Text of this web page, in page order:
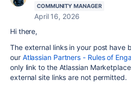
COMMUNITY MANAGER
April 16, 2026
Hi there,
The external links in your post have
our Atlassian Partners - Rules of
only link to the Atlassian
external site links are not permitted.